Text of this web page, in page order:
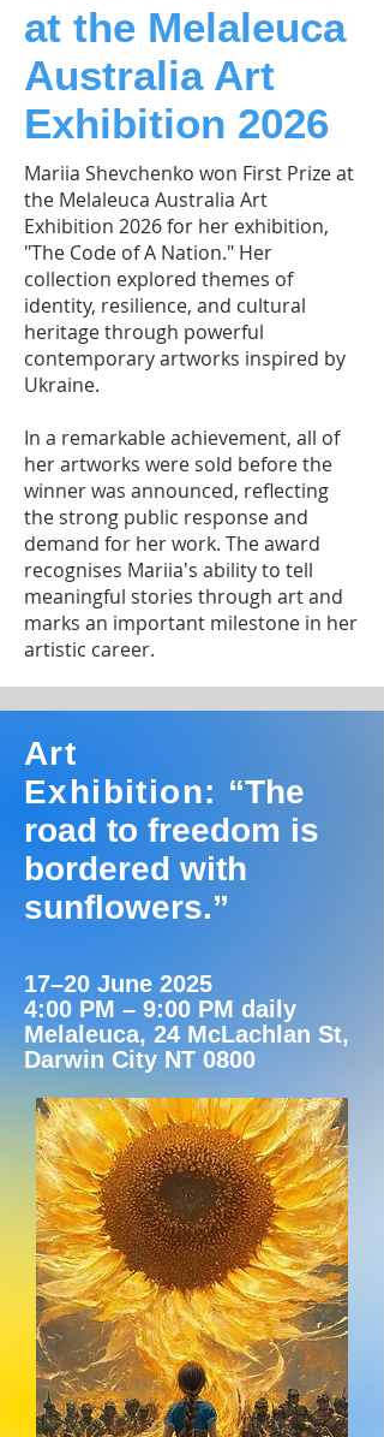
at the Melaleuca
Australia Art
Exhibition 2026
Mariia Shevchenko won First Prize at
the Melaleuca Australia Art
Exhibition 2026 for her exhibition,
"The Code of A Nation." Her
collection explored themes of
identity, resilience, and cultural
heritage through powerful
contemporary artworks inspired by
Ukraine.
In a remarkable achievement, all of
her artworks were sold before the
winner was announced, reflecting
the strong public response and
demand for her work. The award
recognises Mariia's ability to tell
meaningful stories through art and
marks an important milestone in her
artistic career.
Art
Exhibition: “The
road to freedom is
bordered with
sunflowers.”
17–20 June 2025
4:00 PM – 9:00 PM daily
Melaleuca, 24 McLachlan St,
Darwin City NT 0800